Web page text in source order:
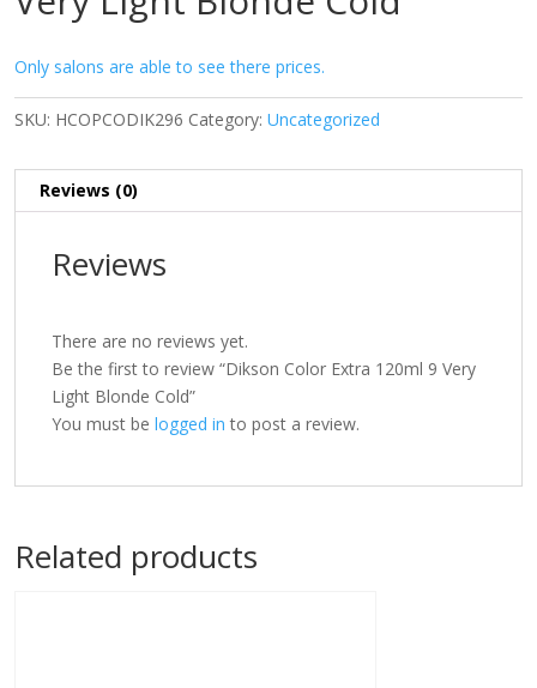
Only salons are able to see there prices.
SKU: HCOPCODIK296 Category: Uncategorized
Reviews (0)
Reviews
There are no reviews yet.
Be the first to review “Dikson Color Extra 120ml 9 Very
Light Blonde Cold”
You must be logged in to post a review.
Related products